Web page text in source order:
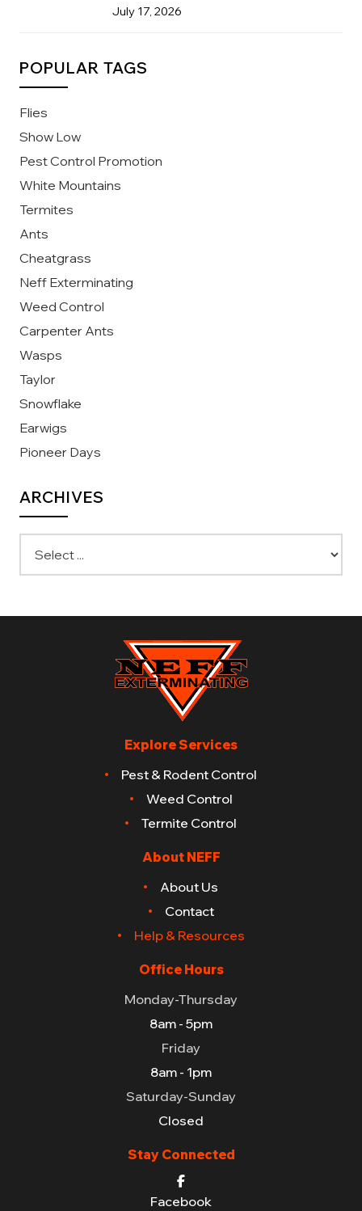
July 17, 2026
POPULAR TAGS
Flies
Show Low
Pest Control Promotion
White Mountains
Termites
Ants
Cheatgrass
Neff Exterminating
Weed Control
Carpenter Ants
Wasps
Taylor
Snowflake
Earwigs
Pioneer Days
ARCHIVES
Explore Services
Pest & Rodent Control
Weed Control
Termite Control
About NEFF
About Us
Contact
Help & Resources
Office Hours
Monday-Thursday
8am - 5pm
Friday
8am - 1pm
Saturday-Sunday
Closed
Stay Connected
Facebook